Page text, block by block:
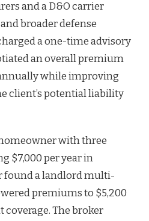
and a D&O carrier
broader defense
a one-time advisory
an overall premium
while improving
client’s potential liability
with three
$7,000 per year in
found a landlord multi-
premiums to $5,200
The broker